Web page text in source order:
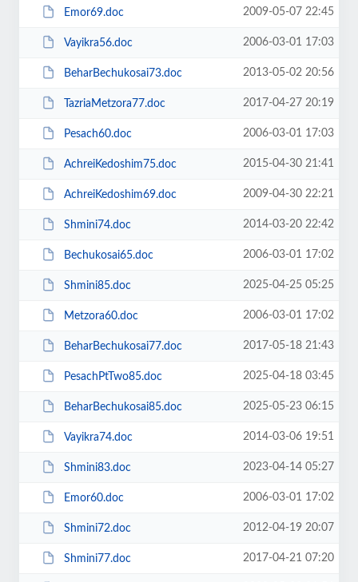
Emor69.doc 2009-05-07 22:45
Vayikra56.doc 2006-03-01 17:03
BeharBechukosai73.doc 2013-05-02 20:56
TazriaMetzora77.doc 2017-04-27 20:19
Pesach60.doc 2006-03-01 17:03
AchreiKedoshim75.doc 2015-04-30 21:41
AchreiKedoshim69.doc 2009-04-30 22:21
Shmini74.doc 2014-03-20 22:42
Bechukosai65.doc 2006-03-01 17:02
Shmini85.doc 2025-04-25 05:25
Metzora60.doc 2006-03-01 17:02
BeharBechukosai77.doc 2017-05-18 21:43
PesachPtTwo85.doc 2025-04-18 03:45
BeharBechukosai85.doc 2025-05-23 06:15
Vayikra74.doc 2014-03-06 19:51
Shmini83.doc 2023-04-14 05:27
Emor60.doc 2006-03-01 17:02
Shmini72.doc 2012-04-19 20:07
Shmini77.doc 2017-04-21 07:20